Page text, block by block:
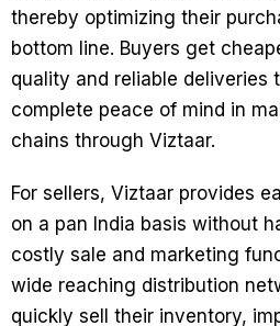
thereby optimizing their
bottom line. Buyers get
quality and reliable deliveries
complete peace of mind in
chains through Viztaar.
For sellers, Viztaar provides
on a pan India basis without
costly sale and marketing
wide reaching distribution
quickly sell their inventory,